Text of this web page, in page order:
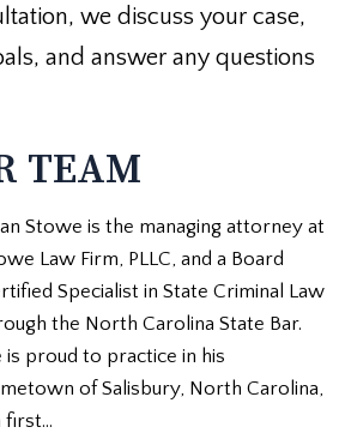
we discuss your case,
and answer any questions
TEAM
Stowe is the managing attorney at
Law Firm, PLLC, and a Board
Specialist in State Criminal Law
the North Carolina State Bar.
is proud to practice in his
of Salisbury, North Carolina,
first…